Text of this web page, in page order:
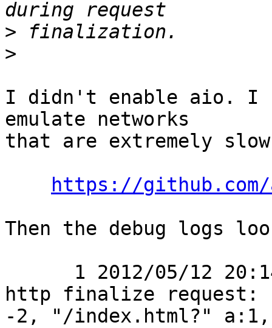
>
>
I didn't enable aio. I
emulate networks
that are extremely
https://github.com/
Then the debug logs
http finalize request:
-2, "/index.html?"